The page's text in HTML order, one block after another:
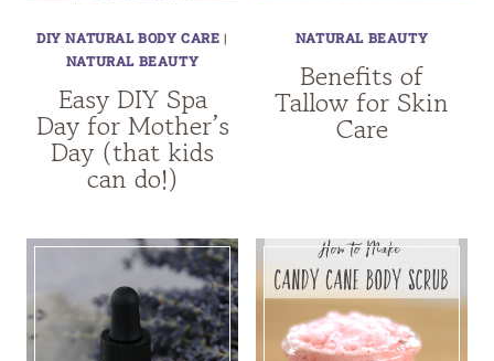
DIY NATURAL BODY CARE |
NATURAL BEAUTY
Easy DIY Spa
Day for Mother’s
Day (that kids
can do!)
NATURAL BEAUTY
Benefits of
Tallow for Skin
Care